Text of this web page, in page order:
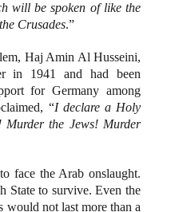
will be spoken of like the
Crusades.”
Haj Amin Al Husseini,
in 1941 and had been
for Germany among
“I declare a Holy
Murder the Jews! Murder
face the Arab onslaught.
State to survive. Even the
would not last more than a